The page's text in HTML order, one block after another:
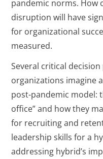
pandemic norms. How
disruption will have
for organizational
measured.
Several critical
organizations imagine
post-pandemic model:
office” and how they
for recruiting and
leadership skills for a
addressing hybrid’s